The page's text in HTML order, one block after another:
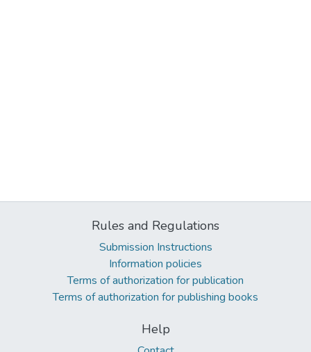
Rules and Regulations
Submission Instructions
Information policies
Terms of authorization for publication
Terms of authorization for publishing books
Help